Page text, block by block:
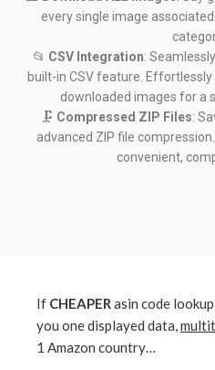
every single image
📂 CSV Integration:
built-in CSV feature.
downloaded images for a
🗜️ Compressed ZIP Files:
advanced ZIP file
convenient,
If CHEAPERasin code
you one displayed data,
1 Amazon country…